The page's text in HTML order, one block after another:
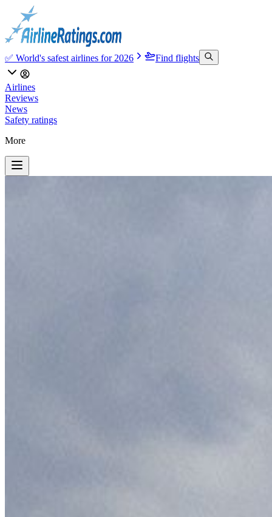
✅ World's safest airlines for 2026 Find flights
Airlines
Reviews
News
Safety ratings
More